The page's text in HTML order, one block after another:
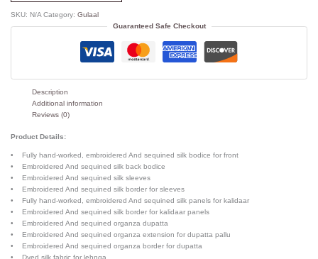
SKU: N/A Category:Gulaal
Guaranteed Safe Checkout
Description
Additional information
Reviews (0)
Product Details:
• Fully hand-worked, embroidered And sequined silk bodice for front
• Embroidered And sequined silk back bodice
• Embroidered And sequined silk sleeves
• Embroidered And sequined silk border for sleeves
• Fully hand-worked, embroidered And sequined silk panels for kalidaar
• Embroidered And sequined silk border for kalidaar panels
• Embroidered And sequined organza dupatta
• Embroidered And sequined organza extension for dupatta pallu
• Embroidered And sequined organza border for dupatta
• Dyed silk fabric for lehnga